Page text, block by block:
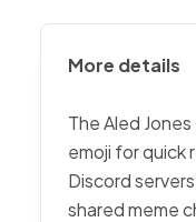
More details
The Aled
emoji for quick
Discord
shared meme